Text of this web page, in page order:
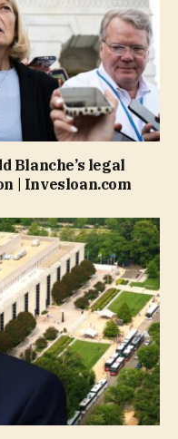
Blanche’s legal
| Invesloan.com